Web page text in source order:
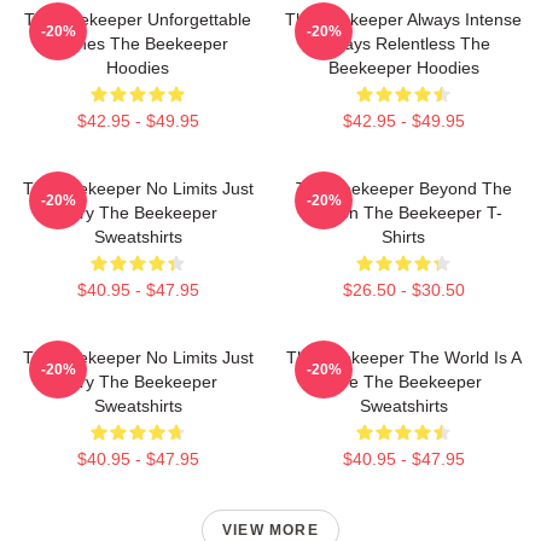
The Beekeeper Unforgettable
Scenes The Beekeeper
Hoodies
$42.95 - $49.95
-20%
The Beekeeper Always Intense
Always Relentless The
Beekeeper Hoodies
$42.95 - $49.95
-20%
The Beekeeper No Limits Just
Fury The Beekeeper
Sweatshirts
$40.95 - $47.95
-20%
The Beekeeper Beyond The
Screen The Beekeeper T-
Shirts
$26.50 - $30.50
-20%
The Beekeeper No Limits Just
Fury The Beekeeper
Sweatshirts
$40.95 - $47.95
-20%
The Beekeeper The World Is A
Hive The Beekeeper
Sweatshirts
$40.95 - $47.95
-20%
VIEW MORE